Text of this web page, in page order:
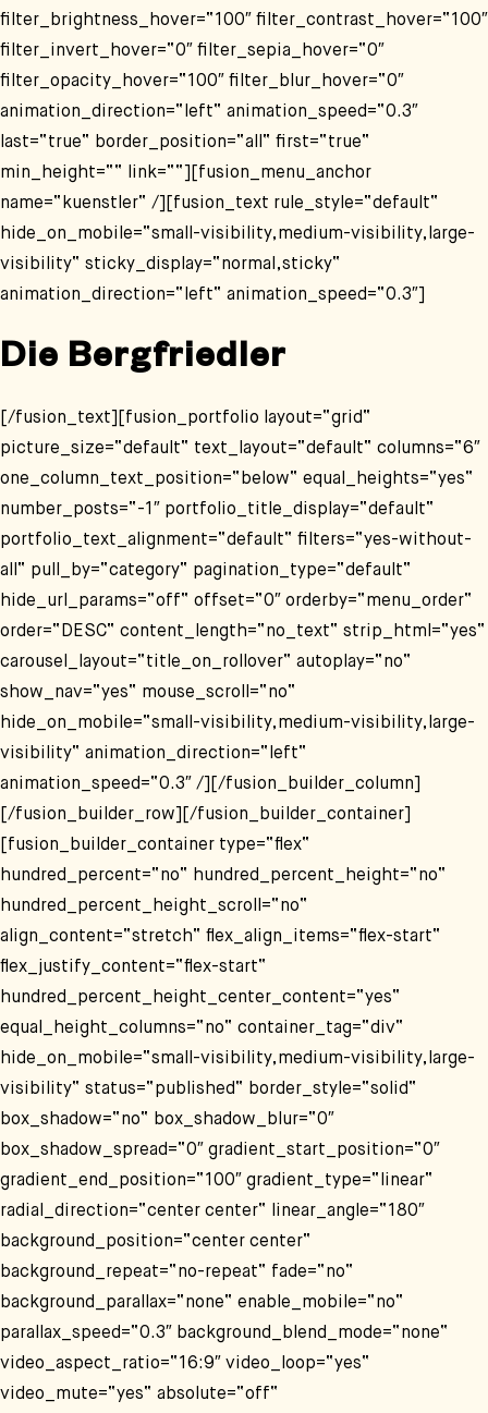
filter_brightness_hover=“100″ filter_contrast_hover=“100″
filter_invert_hover=“0″ filter_sepia_hover=“0″
filter_opacity_hover=“100″ filter_blur_hover=“0″
animation_direction=“left“ animation_speed=“0.3″
last=“true“ border_position=“all“ first=“true“
min_height=““ link=““][fusion_menu_anchor
name=“kuenstler“ /][fusion_text rule_style=“default“
hide_on_mobile=“small-visibility,medium-visibility,large-
visibility“ sticky_display=“normal,sticky“
animation_direction=“left“ animation_speed=“0.3″]
Die Bergfriedler
[/fusion_text][fusion_portfolio layout=“grid“
picture_size=“default“ text_layout=“default“ columns=“6″
one_column_text_position=“below“ equal_heights=“yes“
number_posts=“-1″ portfolio_title_display=“default“
portfolio_text_alignment=“default“ filters=“yes-without-
all“ pull_by=“category“ pagination_type=“default“
hide_url_params=“off“ offset=“0″ orderby=“menu_order“
order=“DESC“ content_length=“no_text“ strip_html=“yes“
carousel_layout=“title_on_rollover“ autoplay=“no“
show_nav=“yes“ mouse_scroll=“no“
hide_on_mobile=“small-visibility,medium-visibility,large-
visibility“ animation_direction=“left“
animation_speed=“0.3″ /][/fusion_builder_column]
[/fusion_builder_row][/fusion_builder_container]
[fusion_builder_container type=“flex“
hundred_percent=“no“ hundred_percent_height=“no“
hundred_percent_height_scroll=“no“
align_content=“stretch“ flex_align_items=“flex-start“
flex_justify_content=“flex-start“
hundred_percent_height_center_content=“yes“
equal_height_columns=“no“ container_tag=“div“
hide_on_mobile=“small-visibility,medium-visibility,large-
visibility“ status=“published“ border_style=“solid“
box_shadow=“no“ box_shadow_blur=“0″
box_shadow_spread=“0″ gradient_start_position=“0″
gradient_end_position=“100″ gradient_type=“linear“
radial_direction=“center center“ linear_angle=“180″
background_position=“center center“
background_repeat=“no-repeat“ fade=“no“
background_parallax=“none“ enable_mobile=“no“
parallax_speed=“0.3″ background_blend_mode=“none“
video_aspect_ratio=“16:9″ video_loop=“yes“
video_mute=“yes“ absolute=“off“